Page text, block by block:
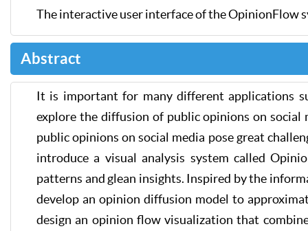
The interactive user interface of the OpinionFlow
Abstract
It is important for many different applications
explore the diffusion of public opinions on
public opinions on social media pose great
introduce a visual analysis system called
patterns and glean insights. Inspired by the
develop an opinion diffusion model to
design an opinion flow visualization that